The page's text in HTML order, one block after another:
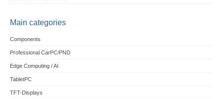
Main categories
Components
Professional CarPC/PND
Edge Computing / AI
TabletPC
TFT-Displays